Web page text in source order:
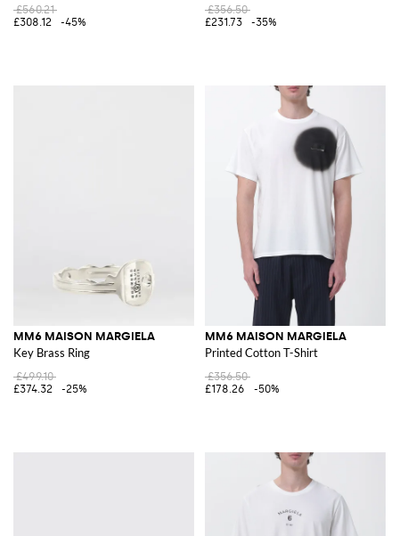
£560.21
£308.12
-45%
£356.50
£231.73
-35%
MM6 MAISON MARGIELA
Key Brass Ring
£499.10
£374.32
-25%
MM6 MAISON MARGIELA
Printed Cotton T-Shirt
£356.50
£178.26
-50%